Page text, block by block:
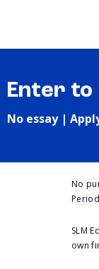
Enter to
No essay |
No
SLM
own